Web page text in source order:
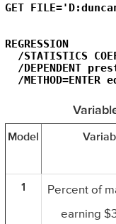
GET
REGRESSION
/STATISTICS
/DEPENDENT
/METHOD=ENTER
Model
1
Percent of
earning